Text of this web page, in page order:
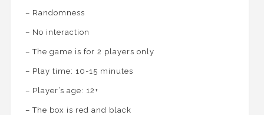
– Randomness
– No interaction
– The game is for 2 players only
– Play time: 10-15 minutes
– Player’s age: 12+
– The box is red and black